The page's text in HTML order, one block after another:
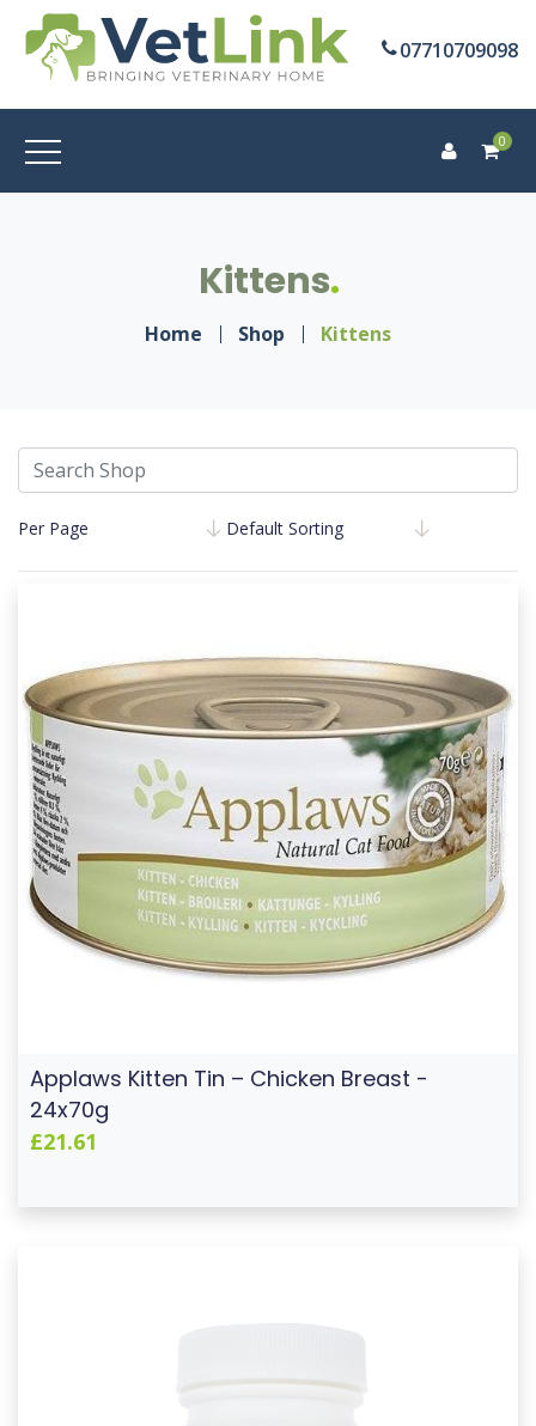
07710709098
0
Kittens
Home Shop Kittens
Per Page Default Sorting
Applaws Kitten Tin – Chicken Breast -
24x70g
£21.61